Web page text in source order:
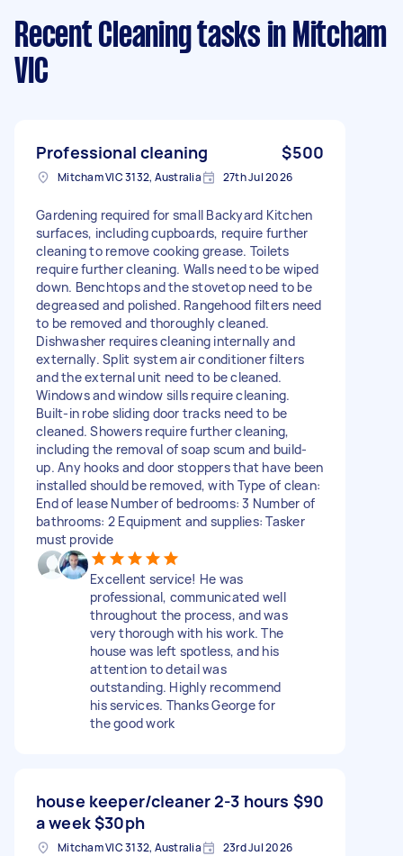
Recent Cleaning tasks in Mitcham
VIC
Professional cleaning $500
Mitcham VIC 3132, Australia 27th Jul 2026
Gardening required for small Backyard Kitchen
surfaces, including cupboards, require further
cleaning to remove cooking grease. Toilets
require further cleaning. Walls need to be wiped
down. Benchtops and the stovetop need to be
degreased and polished. Rangehood filters need
to be removed and thoroughly cleaned.
Dishwasher requires cleaning internally and
externally. Split system air conditioner filters
and the external unit need to be cleaned.
Windows and window sills require cleaning.
Built-in robe sliding door tracks need to be
cleaned. Showers require further cleaning,
including the removal of soap scum and build-
up. Any hooks and door stoppers that have been
installed should be removed, with Type of clean:
End of lease Number of bedrooms: 3 Number of
bathrooms: 2 Equipment and supplies: Tasker
must provide
Excellent service! He was
professional, communicated well
throughout the process, and was
very thorough with his work. The
house was left spotless, and his
attention to detail was
outstanding. Highly recommend
his services. Thanks George for
the good work
house keeper/cleaner 2-3 hours
a week $30ph
$90
Mitcham VIC 3132, Australia 23rd Jul 2026